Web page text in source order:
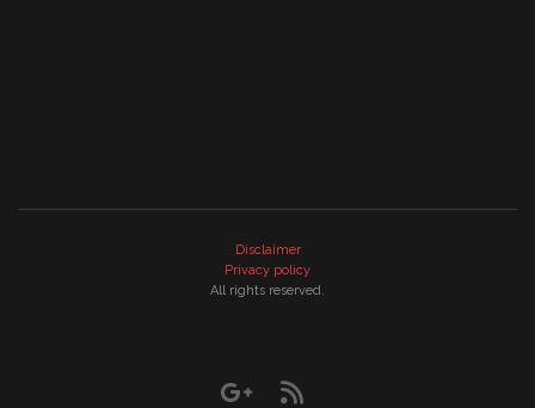
Disclaimer
Privacy policy
All rights reserved.